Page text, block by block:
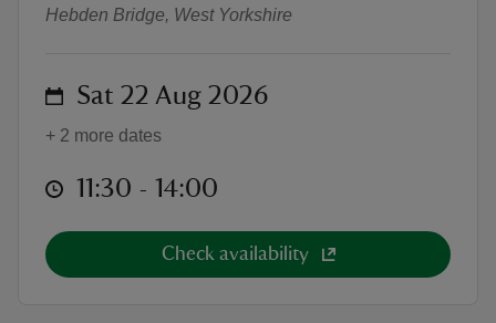
Hebden Bridge, West Yorkshire
on Sat 22 Aug 2026
+ 2 more dates
at 11:30 to 14:00
11:30 - 14:00
Check availability